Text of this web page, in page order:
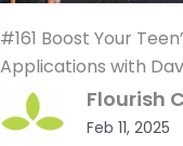
#161 Boost Your
Applications with
Flourish
Feb 11, 2025